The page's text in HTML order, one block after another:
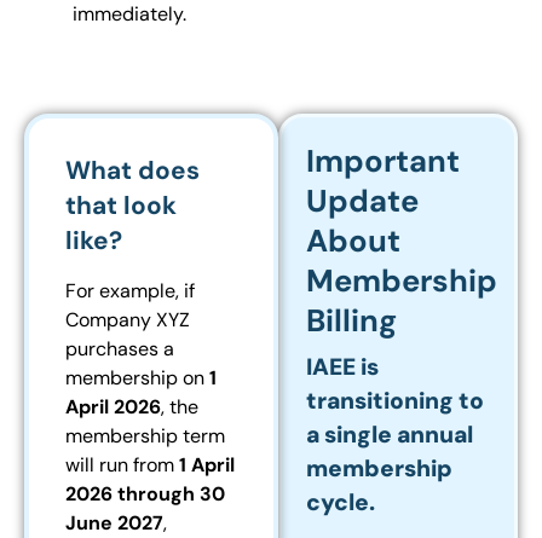
immediately.
Important
Update
About
Membership
Billing
IAEE is
transitioning to
a single annual
membership
cycle.
What does
that look
like?
For example, if
Company XYZ
purchases a
membership on1
April 2026, the
membership term
will run from1 April
2026 through 30
June 2027,